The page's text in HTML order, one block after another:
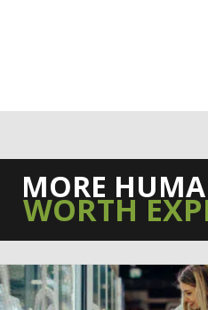
MORE
WORTH